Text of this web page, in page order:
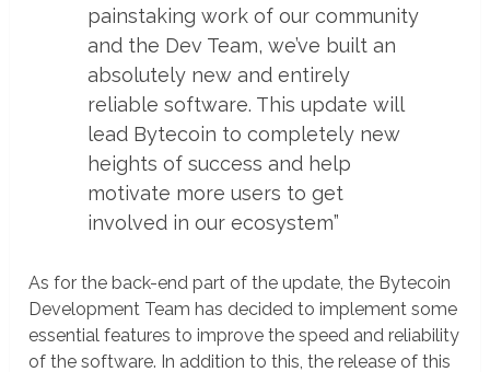
painstaking work of our community
and the Dev Team, we’ve built an
absolutely new and entirely
reliable software. This update will
lead Bytecoin to completely new
heights of success and help
motivate more users to get
involved in our ecosystem”
As for the back-end part of the update, the Bytecoin
Development Team has decided to implement some
essential features to improve the speed and reliability
of the software. In addition to this, the release of this